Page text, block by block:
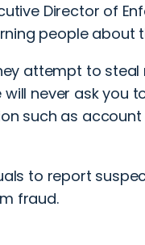
Director of
people about
attempt to
will never ask you
such as account
to report
fraud.